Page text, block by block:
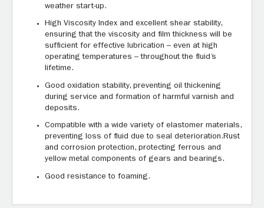
weather start-up.
High Viscosity Index and excellent shear stability,
ensuring that the viscosity and film thickness will be
sufficient for effective lubrication – even at high
operating temperatures – throughout the fluid’s
lifetime.
Good oxidation stability, preventing oil thickening
during service and formation of harmful varnish and
deposits.
Compatible with a wide variety of elastomer materials,
preventing loss of fluid due to seal deterioration.Rust
and corrosion protection, protecting ferrous and
yellow metal components of gears and bearings.
Good resistance to foaming.